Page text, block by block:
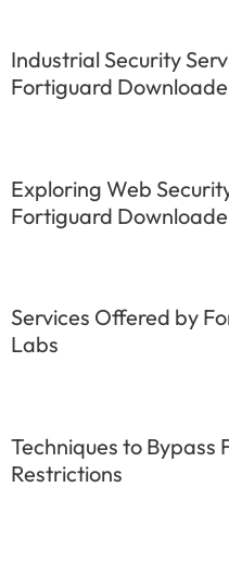
Industrial Security
Fortiguard
Exploring Web
Fortiguard
Services Offered by
Labs
Techniques to
Restrictions